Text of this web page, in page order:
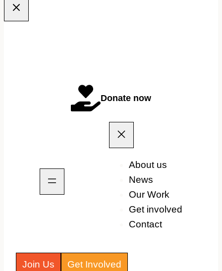
Donate now
About us
News
Our Work
Get involved
Contact
Join Us Get Involved